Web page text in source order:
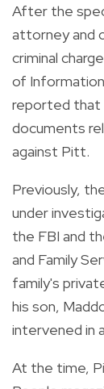
After the
attorney and
criminal
of
reported that
documents
against Pitt.
Previously,
under
the FBI and
and Family
family's
his son,
intervened in
At the time,